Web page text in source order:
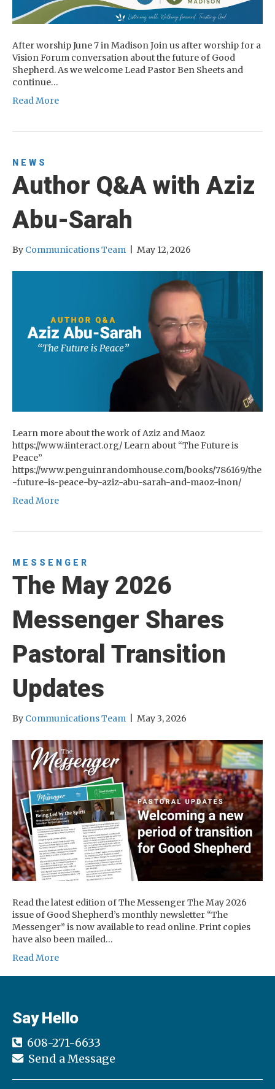
After worship June 7 in Madison Join us after worship for a
Vision Forum conversation about the future of Good
Shepherd. As we welcome Lead Pastor Ben Sheets and
continue…
Read More
NEWS
Author Q&A with Aziz
Abu-Sarah
By Communications Team May 12, 2026
Learn more about the work of Aziz and Maoz
https://www.iinteract.org/ Learn about “The Future is
Peace”
https://www.penguinrandomhouse.com/books/786169/the
-future-is-peace-by-aziz-abu-sarah-and-maoz-inon/
Read More
MESSENGER
The May 2026
Messenger Shares
Pastoral Transition
Updates
By Communications Team May 3, 2026
Read the latest edition of The Messenger The May 2026
issue of Good Shepherd’s monthly newsletter “The
Messenger” is now available to read online. Print copies
have also been mailed…
Read More
Say Hello
608-271-6633
Send a Message